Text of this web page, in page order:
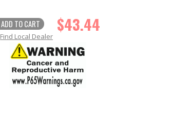
ADD TO CART $43.44
Find Local Dealer